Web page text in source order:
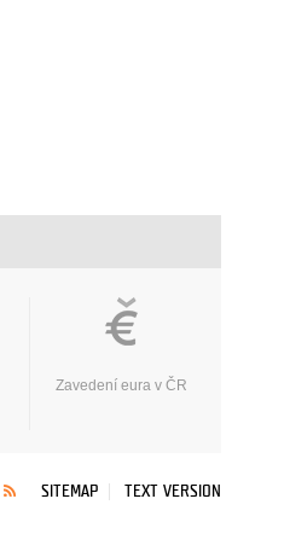
Zavedení eura v ČR
SITEMAP TEXT VERSION